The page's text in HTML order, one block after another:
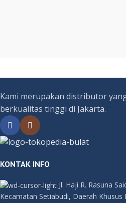
Kami merupakan distributor
berkualitas tinggi di Jakarta.
KONTAK INFO
Jl. Haji R. Rasuna
Kecamatan Setiabudi, Daerah Khusus